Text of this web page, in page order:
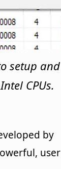
setup and
CPUs.
by
user